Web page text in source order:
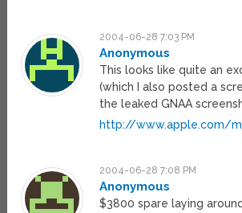
2004-06-28 7:03 PM
Anonymous
This looks like quite an
(which I also posted a
the leaked GNAA
http://www.apple.com/
2004-06-28 7:08 PM
Anonymous
$3800 spare laying